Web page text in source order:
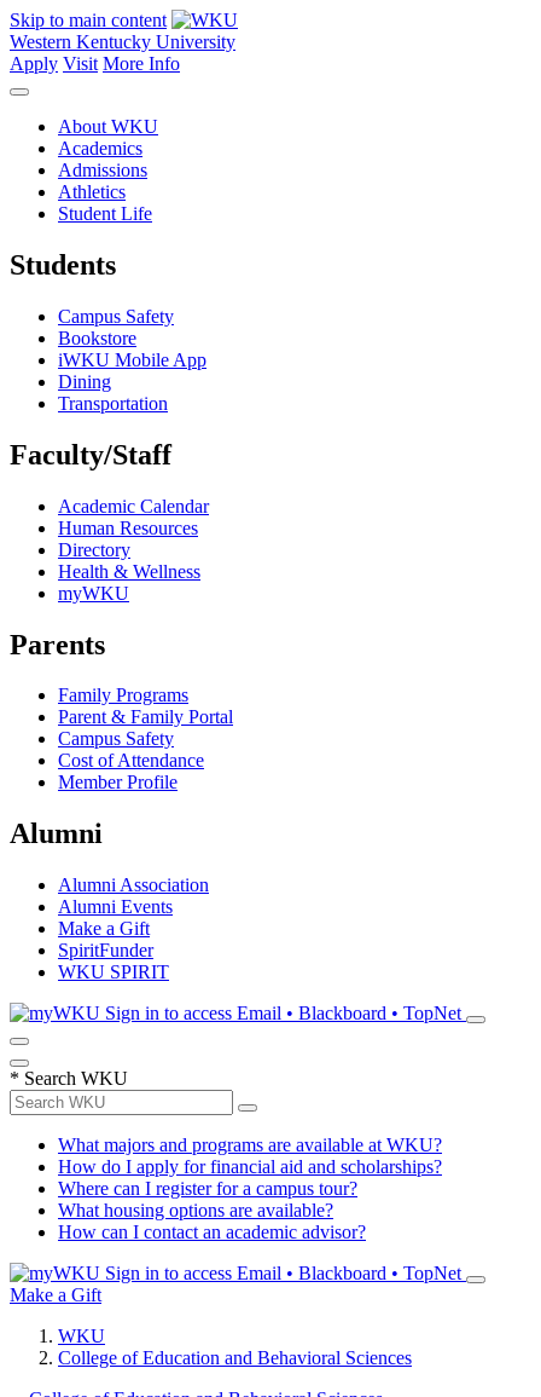
Skip to main content
Western Kentucky University
Apply Visit More Info
About WKU
Academics
Admissions
Athletics
Student Life
Students
Campus Safety
Bookstore
iWKU Mobile App
Dining
Transportation
Faculty/Staff
Academic Calendar
Human Resources
Directory
Health & Wellness
myWKU
Parents
Family Programs
Parent & Family Portal
Campus Safety
Cost of Attendance
Member Profile
Alumni
Alumni Association
Alumni Events
Make a Gift
SpiritFunder
WKU SPIRIT
Sign in to access Email • Blackboard • TopNet
* Search WKU
What majors and programs are available at WKU?
How do I apply for financial aid and scholarships?
Where can I register for a campus tour?
What housing options are available?
How can I contact an academic advisor?
Sign in to access Email • Blackboard • TopNet
Make a Gift
WKU
College of Education and Behavioral Sciences